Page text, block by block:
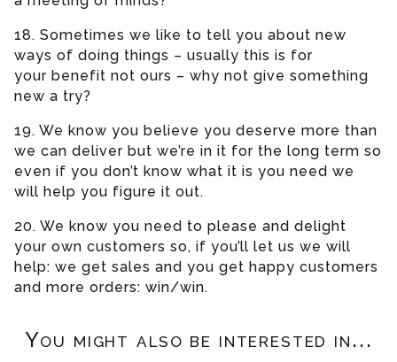
18. Sometimes we like to tell you about new
ways of doing things – usually this is for
your benefit not ours – why not give something
new a try?
19. We know you believe you deserve more than
we can deliver but we’re in it for the long term so
even if you don’t know what it is you need we
will help you figure it out.
20. We know you need to please and delight
your own customers so, if you’ll let us we will
help: we get sales and you get happy customers
and more orders: win/win.
You might also be interested in...